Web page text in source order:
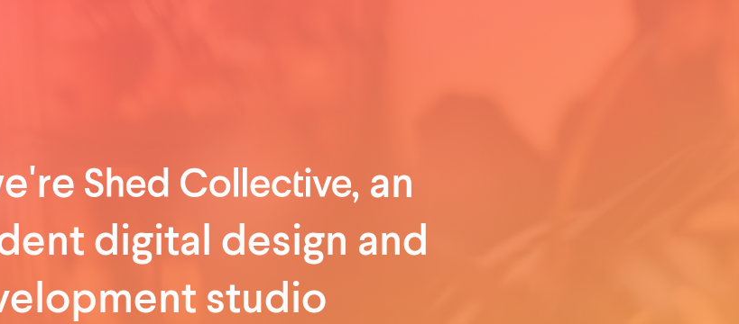
, an
digital design and
studio